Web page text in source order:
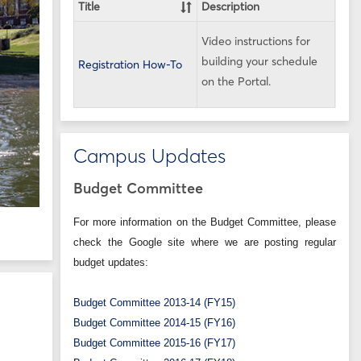
Title Description
Registration How-To
Video instructions for
building your schedule
on the Portal.
Campus Updates
Budget Committee
For more information on the Budget Committee, please
check the Google site where we are posting regular
budget updates:
Budget Committee 2013-14 (FY15)
Budget Committee 2014-15 (FY16)
Budget Committee 2015-16 (FY17)